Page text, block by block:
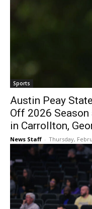
Sports
Austin Peay
Off 2026 Season
in Carrollton,
News Staff - Thursday,